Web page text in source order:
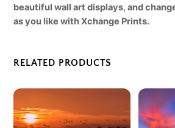
beautiful wall art displays, and
as you like with Xchange Prints.
RELATED PRODUCTS